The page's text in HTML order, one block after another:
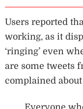
Users reported
working, as it
‘ringing’ even
are some tweets
complained